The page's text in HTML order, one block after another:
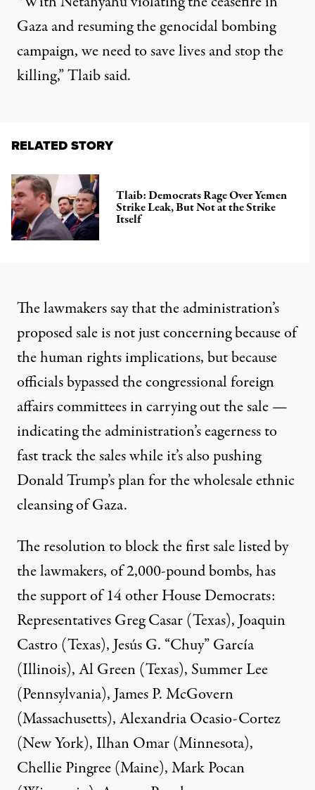
Gaza and resuming the genocidal bombing
campaign, we need to save lives and stop the
killing,”Tlaib said.
RELATED STORY
Tlaib: Democrats Rage Over Yemen
Strike Leak, But Not at the Strike
Itself
The lawmakers say that the administration’s
proposed sale is not just concerning because of
the human rights implications, but because
officials bypassed the congressional foreign
affairs committees in carrying out the sale —
indicating the administration’s eagerness to
fast track the sales while it’s also pushing
Donald Trump’splan for the wholesaleethnic
cleansingof Gaza.
The resolution to block the first sale listed by
the lawmakers, of 2,000-pound bombs, has
the support of 14 other House Democrats:
Representatives Greg Casar (Texas), Joaquin
Castro (Texas), Jesús G. “Chuy” García
(Illinois), Al Green (Texas), Summer Lee
(Pennsylvania), James P. McGovern
(Massachusetts), Alexandria Ocasio-Cortez
(New York), Ilhan Omar (Minnesota),
Chellie Pingree (Maine), Mark Pocan